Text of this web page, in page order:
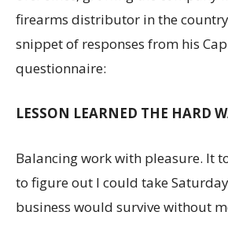
firearms distributor in the
snippet of responses from his
questionnaire:
LESSON LEARNED THE HARD
Balancing work with pleasure. It
to figure out I could take
business would survive without